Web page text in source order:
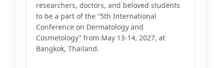
researchers, doctors, and beloved students
to be a part of the “5th International
Conference on Dermatology and
Cosmetology” from May 13-14, 2027, at
Bangkok, Thailand.